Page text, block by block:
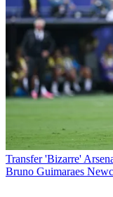
Transfer 'Bizarre'
Bruno Guimaraes